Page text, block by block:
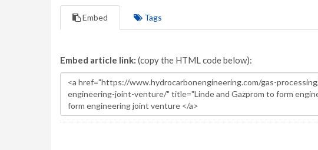
Embed Tags
Embed article link: (copy the HTML code below):